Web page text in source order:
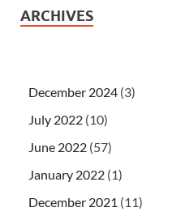
ARCHIVES
December 2024 (3)
July 2022 (10)
June 2022 (57)
January 2022 (1)
December 2021 (11)